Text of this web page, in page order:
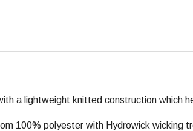
a lightweight knitted construction which
100% polyester with Hydrowick wicking